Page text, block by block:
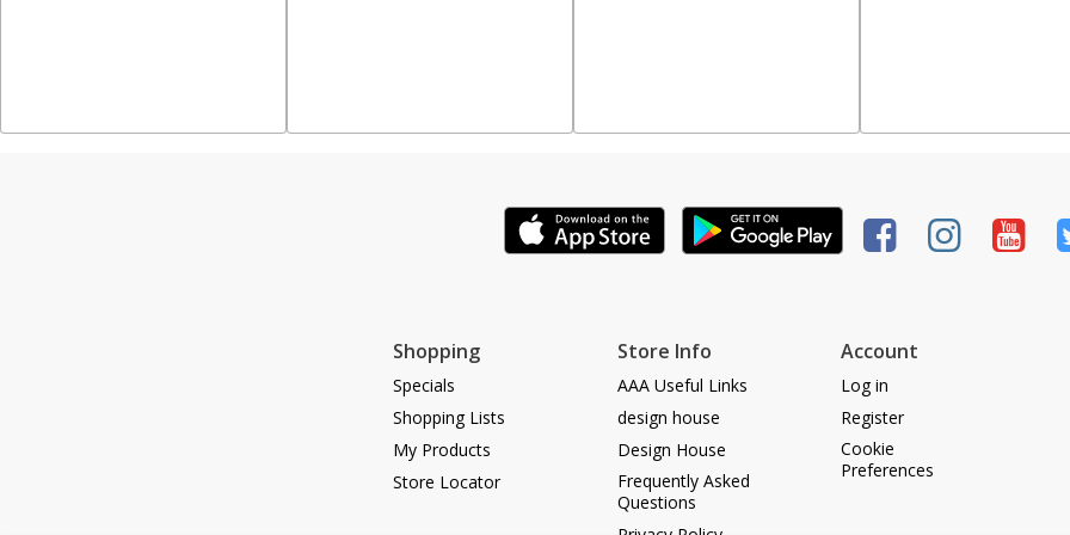
Shopping
Specials
Shopping Lists
My Products
Store Locator
Store Info
AAA Useful Links
design house
Design House
Frequently Asked
Questions
Account
Log in
Register
Cookie
Preferences